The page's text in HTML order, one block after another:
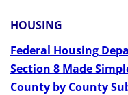
HOUSING
Federal Housing
Section 8 Made
County by County